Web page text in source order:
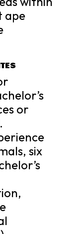
ape
or
six